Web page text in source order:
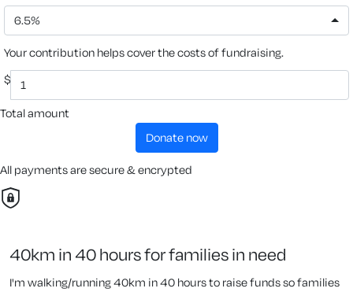
6.5%
Your contribution helps cover the costs of fundraising.
$
Total amount
donate now
All payments are secure & encrypted
40km in 40 hours for families in need
I'm walking/running 40km in 40 hours to raise funds so families